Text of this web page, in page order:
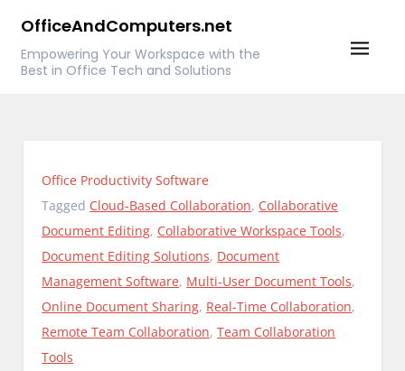
content
OfficeAndComputers.net
Empowering Your Workspace with the
Best in Office Tech and Solutions
Office Productivity Software
Tagged Cloud-Based Collaboration, Collaborative
Document Editing, Collaborative Workspace Tools,
Document Editing Solutions, Document
Management Software, Multi-User Document Tools,
Online Document Sharing, Real-Time Collaboration,
Remote Team Collaboration,Team Collaboration
Tools